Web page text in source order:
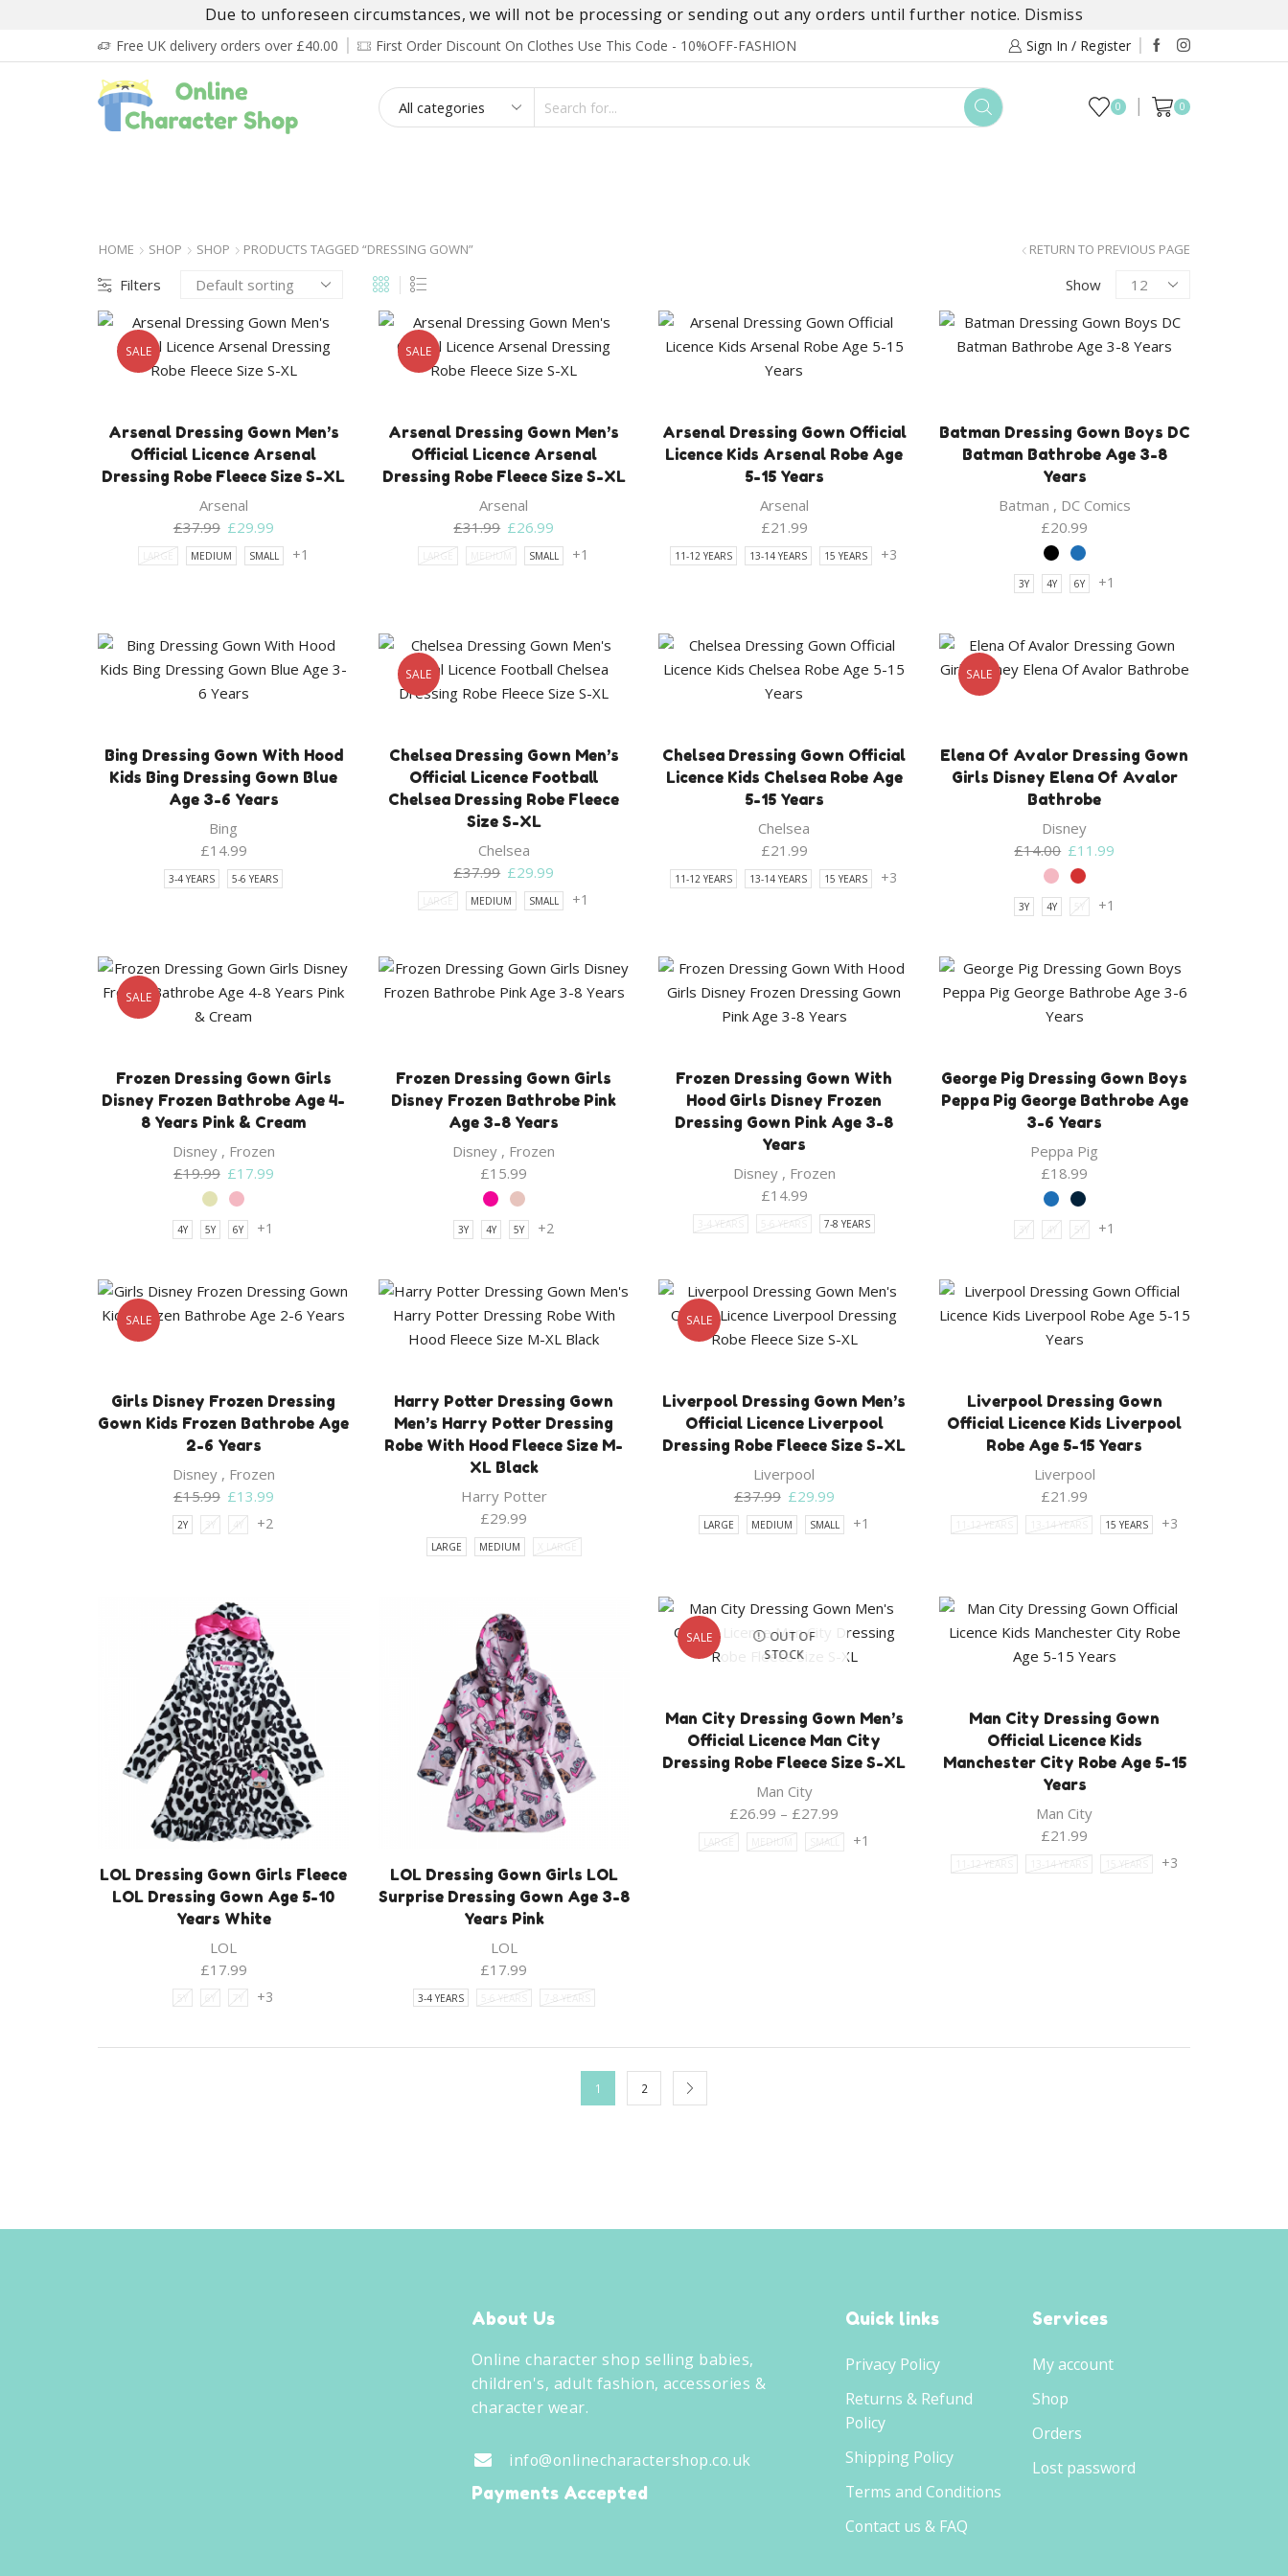
Due to unforeseen circumstances, we will not be processing or sending out any orders until further notice. Dismiss
Free UK delivery orders over £40.00 First Order Discount On Clothes Use This Code - 10%OFF-FASHION Sign In / Register
0 0
HOME SHOP SHOP PRODUCTS TAGGED “DRESSING GOWN” RETURN TO PREVIOUS PAGE
Filters Show
Products
page
SALE
Arsenal Dressing Gown Men’s
Official Licence Arsenal
Dressing Robe Fleece Size S-XL
Arsenal
£37.99 Original
price
was:
£29.99Current
price
is:
LARGE MEDIUM SMALL +1
SALE
Arsenal Dressing Gown Men’s
Official Licence Arsenal
Dressing Robe Fleece Size S-XL
Arsenal
£31.99 Original
price
was:
£26.99
price
is:
LARGE MEDIUM SMALL +1
Arsenal Dressing Gown Official
Licence Kids Arsenal Robe Age
5-15 Years
Arsenal
£21.99
11-12 YEARS 13-14 YEARS 15 YEARS +3
Batman Dressing Gown Boys DC
Batman Bathrobe Age 3-8
Years
Batman , DC Comics
£20.99
3Y 4Y 6Y +1
Bing Dressing Gown With Hood
Kids Bing Dressing Gown Blue
Age 3-6 Years
Bing
£14.99
3-4 YEARS 5-6 YEARS
SALE
Chelsea Dressing Gown Men’s
Official Licence Football
Chelsea Dressing Robe Fleece
Size S-XL
Chelsea
£37.99 Original
price
was:
£29.99
price
is:
LARGE MEDIUM SMALL +1
Chelsea Dressing Gown Official
Licence Kids Chelsea Robe Age
5-15 Years
Chelsea
£21.99
11-12 YEARS 13-14 YEARS 15 YEARS +3
SALE
Elena Of Avalor Dressing Gown
Girls Disney Elena Of Avalor
Bathrobe
Disney
£14.00 Original
price
£14.00.
£11.99
3Y 4Y 5Y +1
SALE
Frozen Dressing Gown Girls
Disney Frozen Bathrobe Age 4-
8 Years Pink & Cream
Disney, Frozen
£19.99 Original
price
£19.99.
£17.99Current
4Y 5Y 6Y +1
Frozen Dressing Gown Girls
Disney Frozen Bathrobe Pink
Age 3-8 Years
Disney , Frozen
£15.99
3Y 4Y 5Y +2
Frozen Dressing Gown With
Hood Girls Disney Frozen
Dressing Gown Pink Age 3-8
Years
Disney, Frozen
£14.99
3-4 YEARS 5-6 YEARS 7-8 YEARS
George Pig Dressing Gown Boys
Peppa Pig George Bathrobe Age
3-6 Years
Peppa Pig
£18.99
3Y 4Y 5Y +1
SALE
Girls Disney Frozen Dressing
Gown Kids Frozen Bathrobe Age
2-6 Years
Disney, Frozen
£15.99 Original
price
was:
£13.99Current
2Y 3Y 4Y +2
Harry Potter Dressing Gown
Men’s Harry Potter Dressing
Robe With Hood Fleece Size M-
XL Black
Harry Potter
£29.99
LARGE MEDIUM X LARGE
SALE
Liverpool Dressing Gown Men’s
Official Licence Liverpool
Dressing Robe Fleece Size S-XL
Liverpool
£37.99 Original
price
was:
£29.99Current
price
is:
LARGE MEDIUM SMALL +1
Liverpool Dressing Gown
Official Licence Kids Liverpool
Robe Age 5-15 Years
Liverpool
£21.99
11-12 YEARS 13-14 YEARS 15 YEARS +3
LOL Dressing Gown Girls Fleece
LOL Dressing Gown Age 5-10
Years White
LOL
£17.99
5Y 6Y 7Y +3
LOL Dressing Gown Girls LOL
Surprise Dressing Gown Age 3-8
Years Pink
LOL
£17.99
3-4 YEARS 5-6 YEARS 7-8 YEARS
SALE
OUT OF
STOCK
Man City Dressing Gown Men’s
Official Licence Man City
Dressing Robe Fleece Size S-XL
Man City
£26.99 – £27.99
LARGE MEDIUM SMALL +1
Man City Dressing Gown
Official Licence Kids
Manchester City Robe Age 5-15
Years
Man City
£21.99
11-12 YEARS 13-14 YEARS 15 YEARS +3
1 2
About Us
Online character shop selling babies,
children's, adult fashion, accessories &
character wear.
info@onlinecharactershop.co.uk
Payments Accepted
Quick links
Privacy Policy
Returns & Refund
Policy
Shipping Policy
Terms and Conditions
Contact us & FAQ
Services
My account
Shop
Orders
Lost password